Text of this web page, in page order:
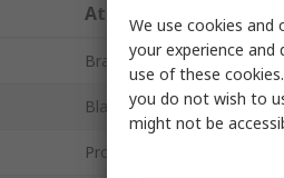
Attribute
Brand
Blade Width
Product Type
We use cookies
your experience and
use of these
you do not wish to
might not be